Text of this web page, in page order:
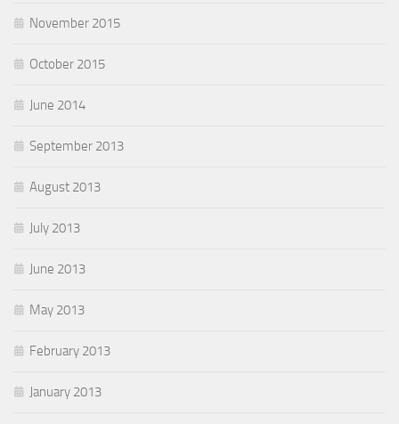
November 2015
October 2015
June 2014
September 2013
August 2013
July 2013
June 2013
May 2013
February 2013
January 2013